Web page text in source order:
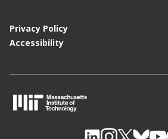
Privacy Policy
Accessibility